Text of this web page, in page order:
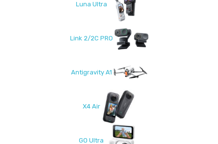
Luna Ultra
Link 2/2C PRO
Antigravity A1
X4 Air
GO Ultra